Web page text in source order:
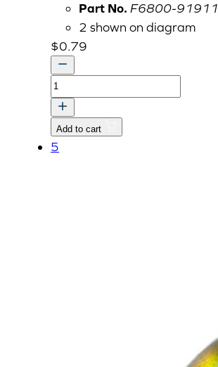
Part No. F6800-91911
2 shown on diagram
$0.79
U-
NUT
quantity
Add to cart
5